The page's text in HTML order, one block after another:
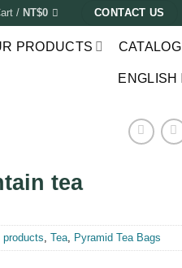
/ NT$0 CONTACT US
PRODUCTS CATALOG
ENGLISH
tea
products,Tea, Pyramid Tea Bags